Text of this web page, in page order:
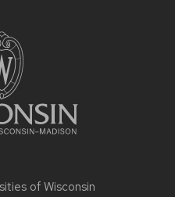
of Wisconsin